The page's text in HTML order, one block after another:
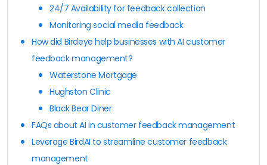
24/7 Availability for feedback collection
Monitoring social media feedback
How did Birdeye help businesses with AI customer
feedback management?
Waterstone Mortgage
Hughston Clinic
Black Bear Diner
FAQs about AI in customer feedback management
Leverage BirdAI to streamline customer feedback
management